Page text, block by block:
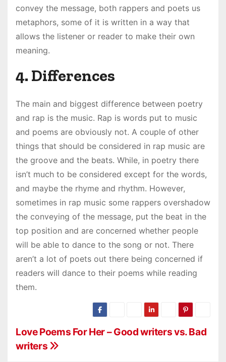
convey the message, both rappers and poets us
metaphors, some of it is written in a way that
allows the listener or reader to make their own
meaning.
4. Differences
The main and biggest difference between poetry
and rap is the music. Rap is words put to music
and poems are obviously not. A couple of other
things that should be considered in rap music are
the groove and the beats. While, in poetry there
isn’t much to be considered except for the words,
and maybe the rhyme and rhythm. However,
sometimes in rap music some rappers overshadow
the conveying of the message, put the beat in the
top position and are concerned whether people
will be able to dance to the song or not. There
aren’t a lot of poets out there being concerned if
readers will dance to their poems while reading
them.
P
o
Love Poems For Her – Good writers vs. Bad
writers